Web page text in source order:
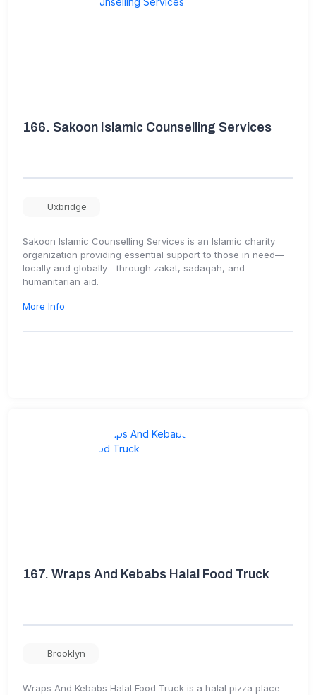
166. Sakoon Islamic Counselling Services
Uxbridge
Sakoon Islamic Counselling Services is an Islamic charity
organization providing essential support to those in need—
locally and globally—through zakat, sadaqah, and
humanitarian aid.
More Info
167. Wraps And Kebabs Halal Food Truck
Brooklyn
Wraps And Kebabs Halal Food Truck is a halal pizza place